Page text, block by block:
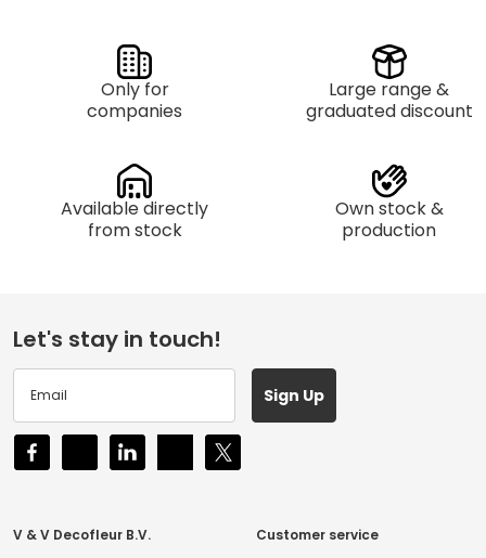
Only for
companies
Large range &
graduated discount
Available directly
from stock
Own stock &
production
Let's stay in touch!
Sign Up
V & V Decofleur B.V.
Customer service